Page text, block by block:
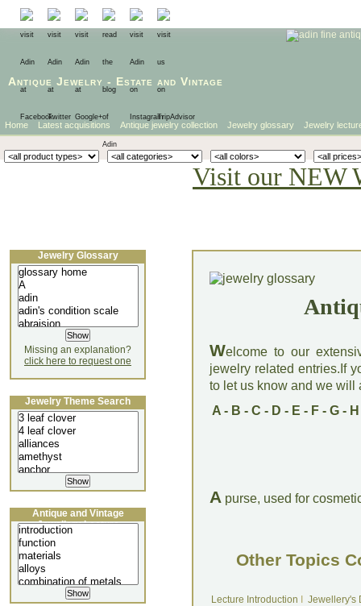
Antique Jewelry - Estate and Vintage
Home Latest acquisitions Antique jewelry collection Jewelry glossary Jewelry
Visit our NEW
Welcome to our
jewelry related entries.If
to let us know and we will
A- B - C - D - E - F- G- H
A purse, used for
Other Topics
Lecture Introduction
Jewellery's
Jewelry Glossary
Missing an explanation?
click here to request one
Jewelry Theme Search
Antique and Vintage
Jewellery Lecture